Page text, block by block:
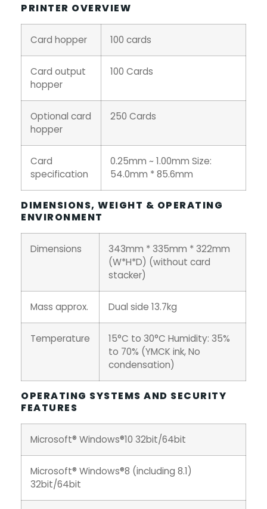
PRINTER OVERVIEW
Card hopper 100 cards
Card output
hopper
100 Cards
Optional card
hopper
250 Cards
Card
specification
0.25mm ~ 1.00mm Size:
54.0mm * 85.6mm
DIMENSIONS, WEIGHT & OPERATING
ENVIRONMENT
Dimensions
343mm * 335mm * 322mm
(W*H*D) (without card
stacker)
Mass approx. Dual side 13.7kg
Temperature
15°C to 30°C Humidity: 35%
to 70% (YMCK ink, No
condensation)
OPERATING SYSTEMS AND SECURITY
FEATURES
Microsoft® Windows®10 32bit/64bit
Microsoft® Windows®8 (including 8.1)
32bit/64bit